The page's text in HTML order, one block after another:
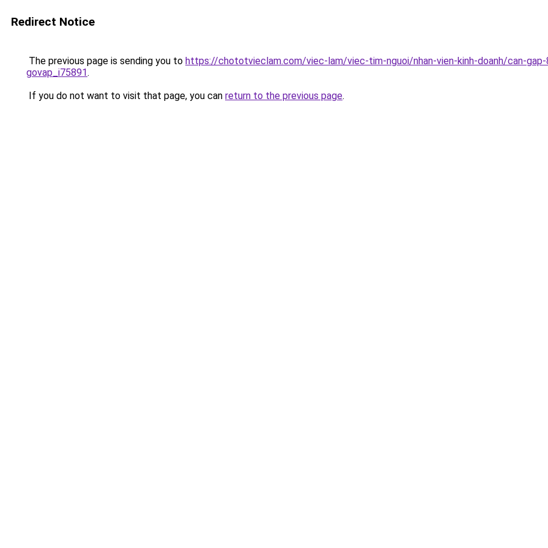
Redirect Notice
The previous page is sending you to https://chototvieclam.com/viec-lam/viec-tim-nguoi/nhan-vien-kinh-doanh/can-
govap_i75891.
If you do not want to visit that page, you can return to the previous page.